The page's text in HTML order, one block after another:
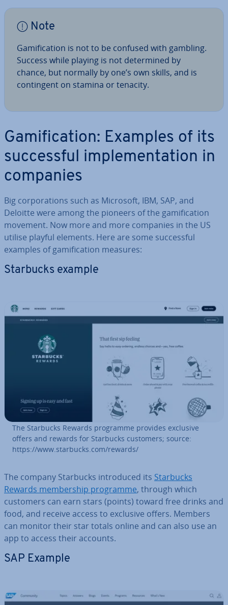
Note
Gami­fic­a­tion is not to be confused with gambling.
Success while playing is not de­term­ined by
chance, but normally by one’s own skills, and is
con­tin­gent on stamina or tenacity.
Gami­fic­a­tion: Examples of its
suc­cess­ful im­ple­ment­a­tion in
companies
Big cor­por­a­tions such as Microsoft, IBM, SAP, and
Deloitte were among the pioneers of the gami­fic­a­tion
movement. Now more and more companies in the US
utilise playful elements. Here are some suc­cess­ful
examples of gami­fic­a­tion measures:
Starbucks example
The Starbucks Rewards programme provides exclusive
offers and rewards for Starbucks customers; source:
https://www.starbucks.com/rewards/
The company Starbucks in­tro­duced its Starbucks
Rewards mem­ber­ship programme, through which
customers can earn stars (points) toward free drinks and
food, and receive access to exclusive offers. Members
can monitor their star totals online and can also use an
app to access their accounts.
SAP Example